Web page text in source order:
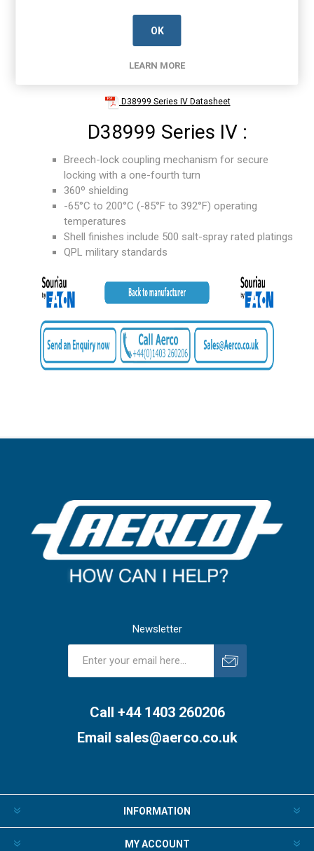
D38999 Series IV Datasheet
D38999 Series IV :
Breech-lock coupling mechanism for secure
locking with a one-fourth turn
360º shielding
-65°C to 200°C (-85°F to 392°F) operating
temperatures
Shell finishes include 500 salt-spray rated platings
QPL military standards
Newsletter
Call +44 1403 260206
Email sales@aerco.co.uk
INFORMATION
MY ACCOUNT
OK
LEARN MORE